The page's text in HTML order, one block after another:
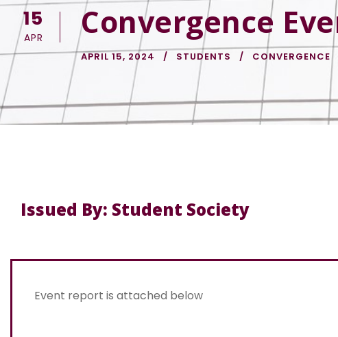
15
APR Convergence
APRIL 15, 2024 STUDENTS CONVERGENCE
Issued By: Student Society
Event report is attached below